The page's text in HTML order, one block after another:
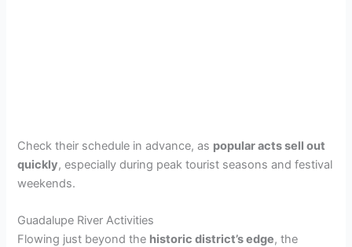
Check their schedule in advance, as popular acts sell out
quickly, especially during peak tourist seasons and festival
weekends.
Guadalupe River Activities
Flowing just beyond the historic district’s edge, the